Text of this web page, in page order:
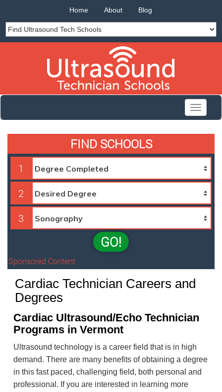
Home About Blog
Toggle
FIND SCHOOLS
1
2
3
GO!
Sponsored Content
Cardiac Technician Careers and
Degrees
Cardiac Ultrasound/Echo Technician
Programs in Vermont
Ultrasound technology is a career field that is in high
demand. There are many benefits of obtaining a degree
in this fast paced, challenging field, both personal and
professional. If you are interested in learning more